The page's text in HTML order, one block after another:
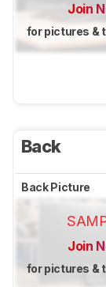
Join
for pictures &
Back
Back Picture
Join
for pictures &